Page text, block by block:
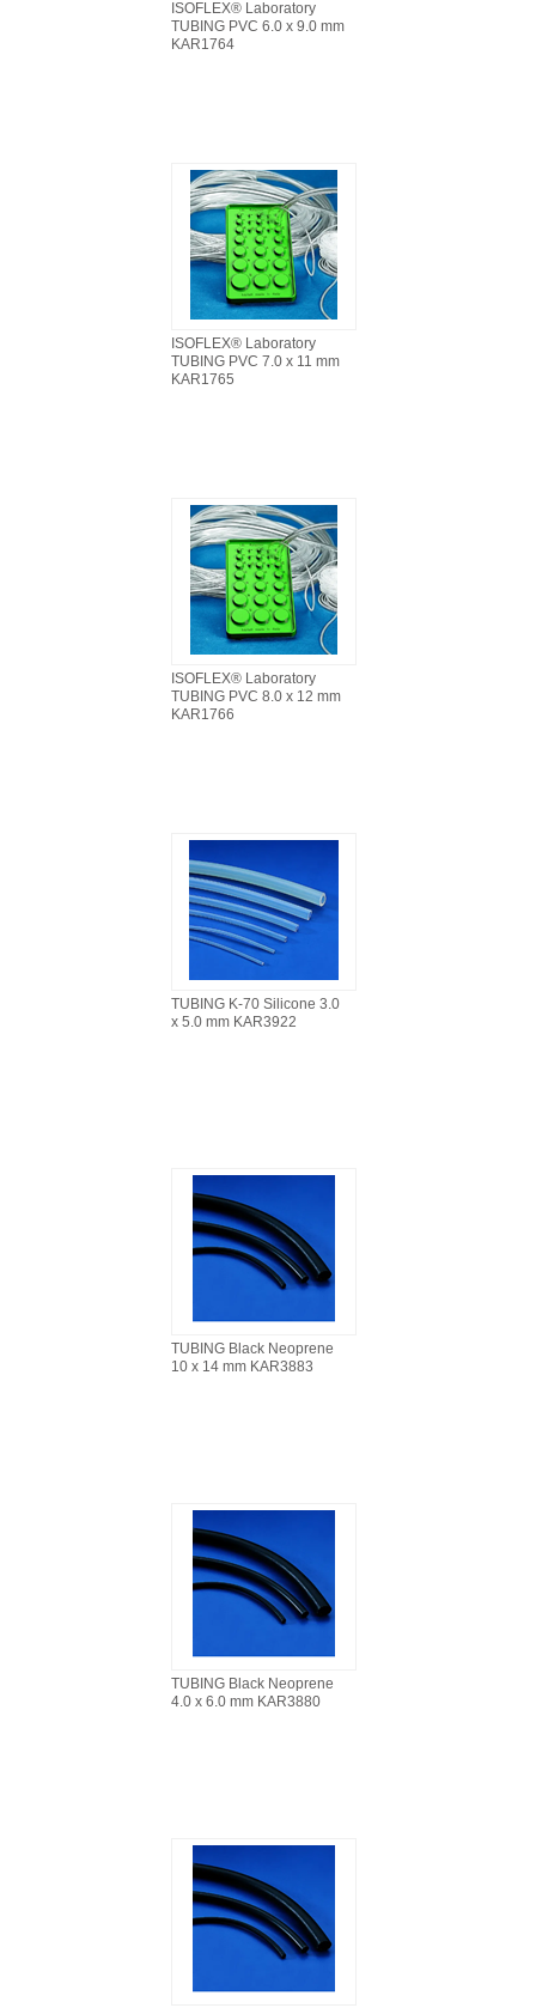
ISOFLEX® Laboratory
TUBING PVC 6.0 x 9.0 mm
KAR1764
ISOFLEX® Laboratory
TUBING PVC 7.0 x 11 mm
KAR1765
ISOFLEX® Laboratory
TUBING PVC 8.0 x 12 mm
KAR1766
TUBING K-70 Silicone 3.0
x 5.0 mm KAR3922
TUBING Black Neoprene
10 x 14 mm KAR3883
TUBING Black Neoprene
4.0 x 6.0 mm KAR3880